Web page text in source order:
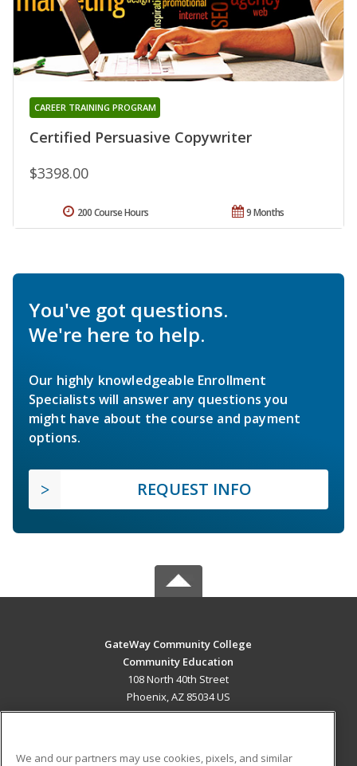
Certified Persuasive Copywriter
CAREER TRAINING PROGRAM
$3398.00
9 Months
200 Course Hours
You've got questions.
We're here to help.
Our highly knowledgeable Enrollment
Specialists will answer any questions you
might have about the course and payment
options.
REQUEST INFO
GateWay Community College
Community Education
108 North 40th Street
Phoenix, AZ 85034 US
We and our partners may use cookies, pixels, and similar